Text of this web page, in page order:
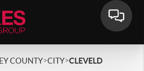
COUNTY>CITY>CLEVELD